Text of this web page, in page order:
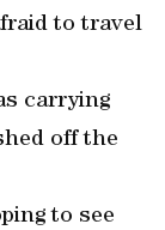
to travel
carrying
off the
to see